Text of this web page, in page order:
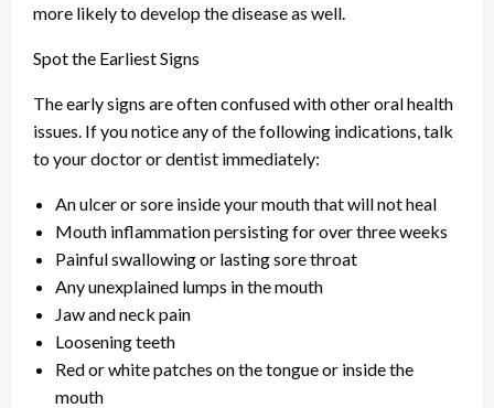
more likely to develop the disease as well.
Spot the Earliest Signs
The early signs are often confused with other oral health
issues. If you notice any of the following indications, talk
to your doctor or dentist immediately:
An ulcer or sore inside your mouth that will not heal
Mouth inflammation persisting for over three weeks
Painful swallowing or lasting sore throat
Any unexplained lumps in the mouth
Jaw and neck pain
Loosening teeth
Red or white patches on the tongue or inside the
mouth